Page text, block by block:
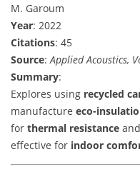
M. Garoum
Year: 2022
Citations: 45
Source:Applied Acoustics,
Summary:
Explores using recycled
manufacture eco-
for thermal resistance and
effective for indoor